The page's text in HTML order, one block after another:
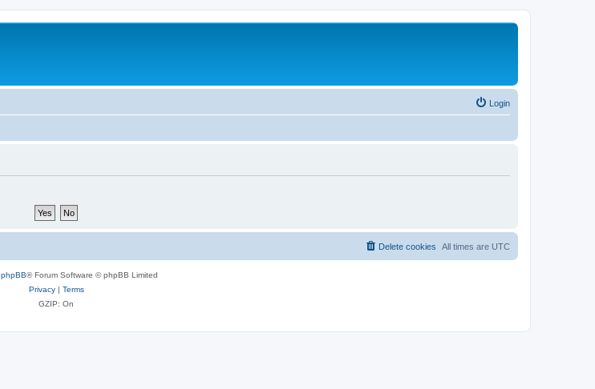
Login
All times are UTC
Delete cookies
phpBB® Forum Software © phpBB Limited
Privacy| Terms
GZIP: On